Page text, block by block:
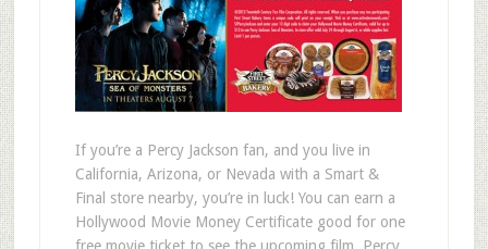
If you’re a Percy Jackson fan, and you live in
California, Arizona, or Nevada with a Smart &
Final store nearby, you’re in luck! You can earn a
Hollywood Movie Money Certificate good for one
free movie ticket to see the upcoming film, Percy